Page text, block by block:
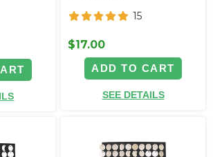
15
$17.00
ADD TO CART
SEE DETAILS